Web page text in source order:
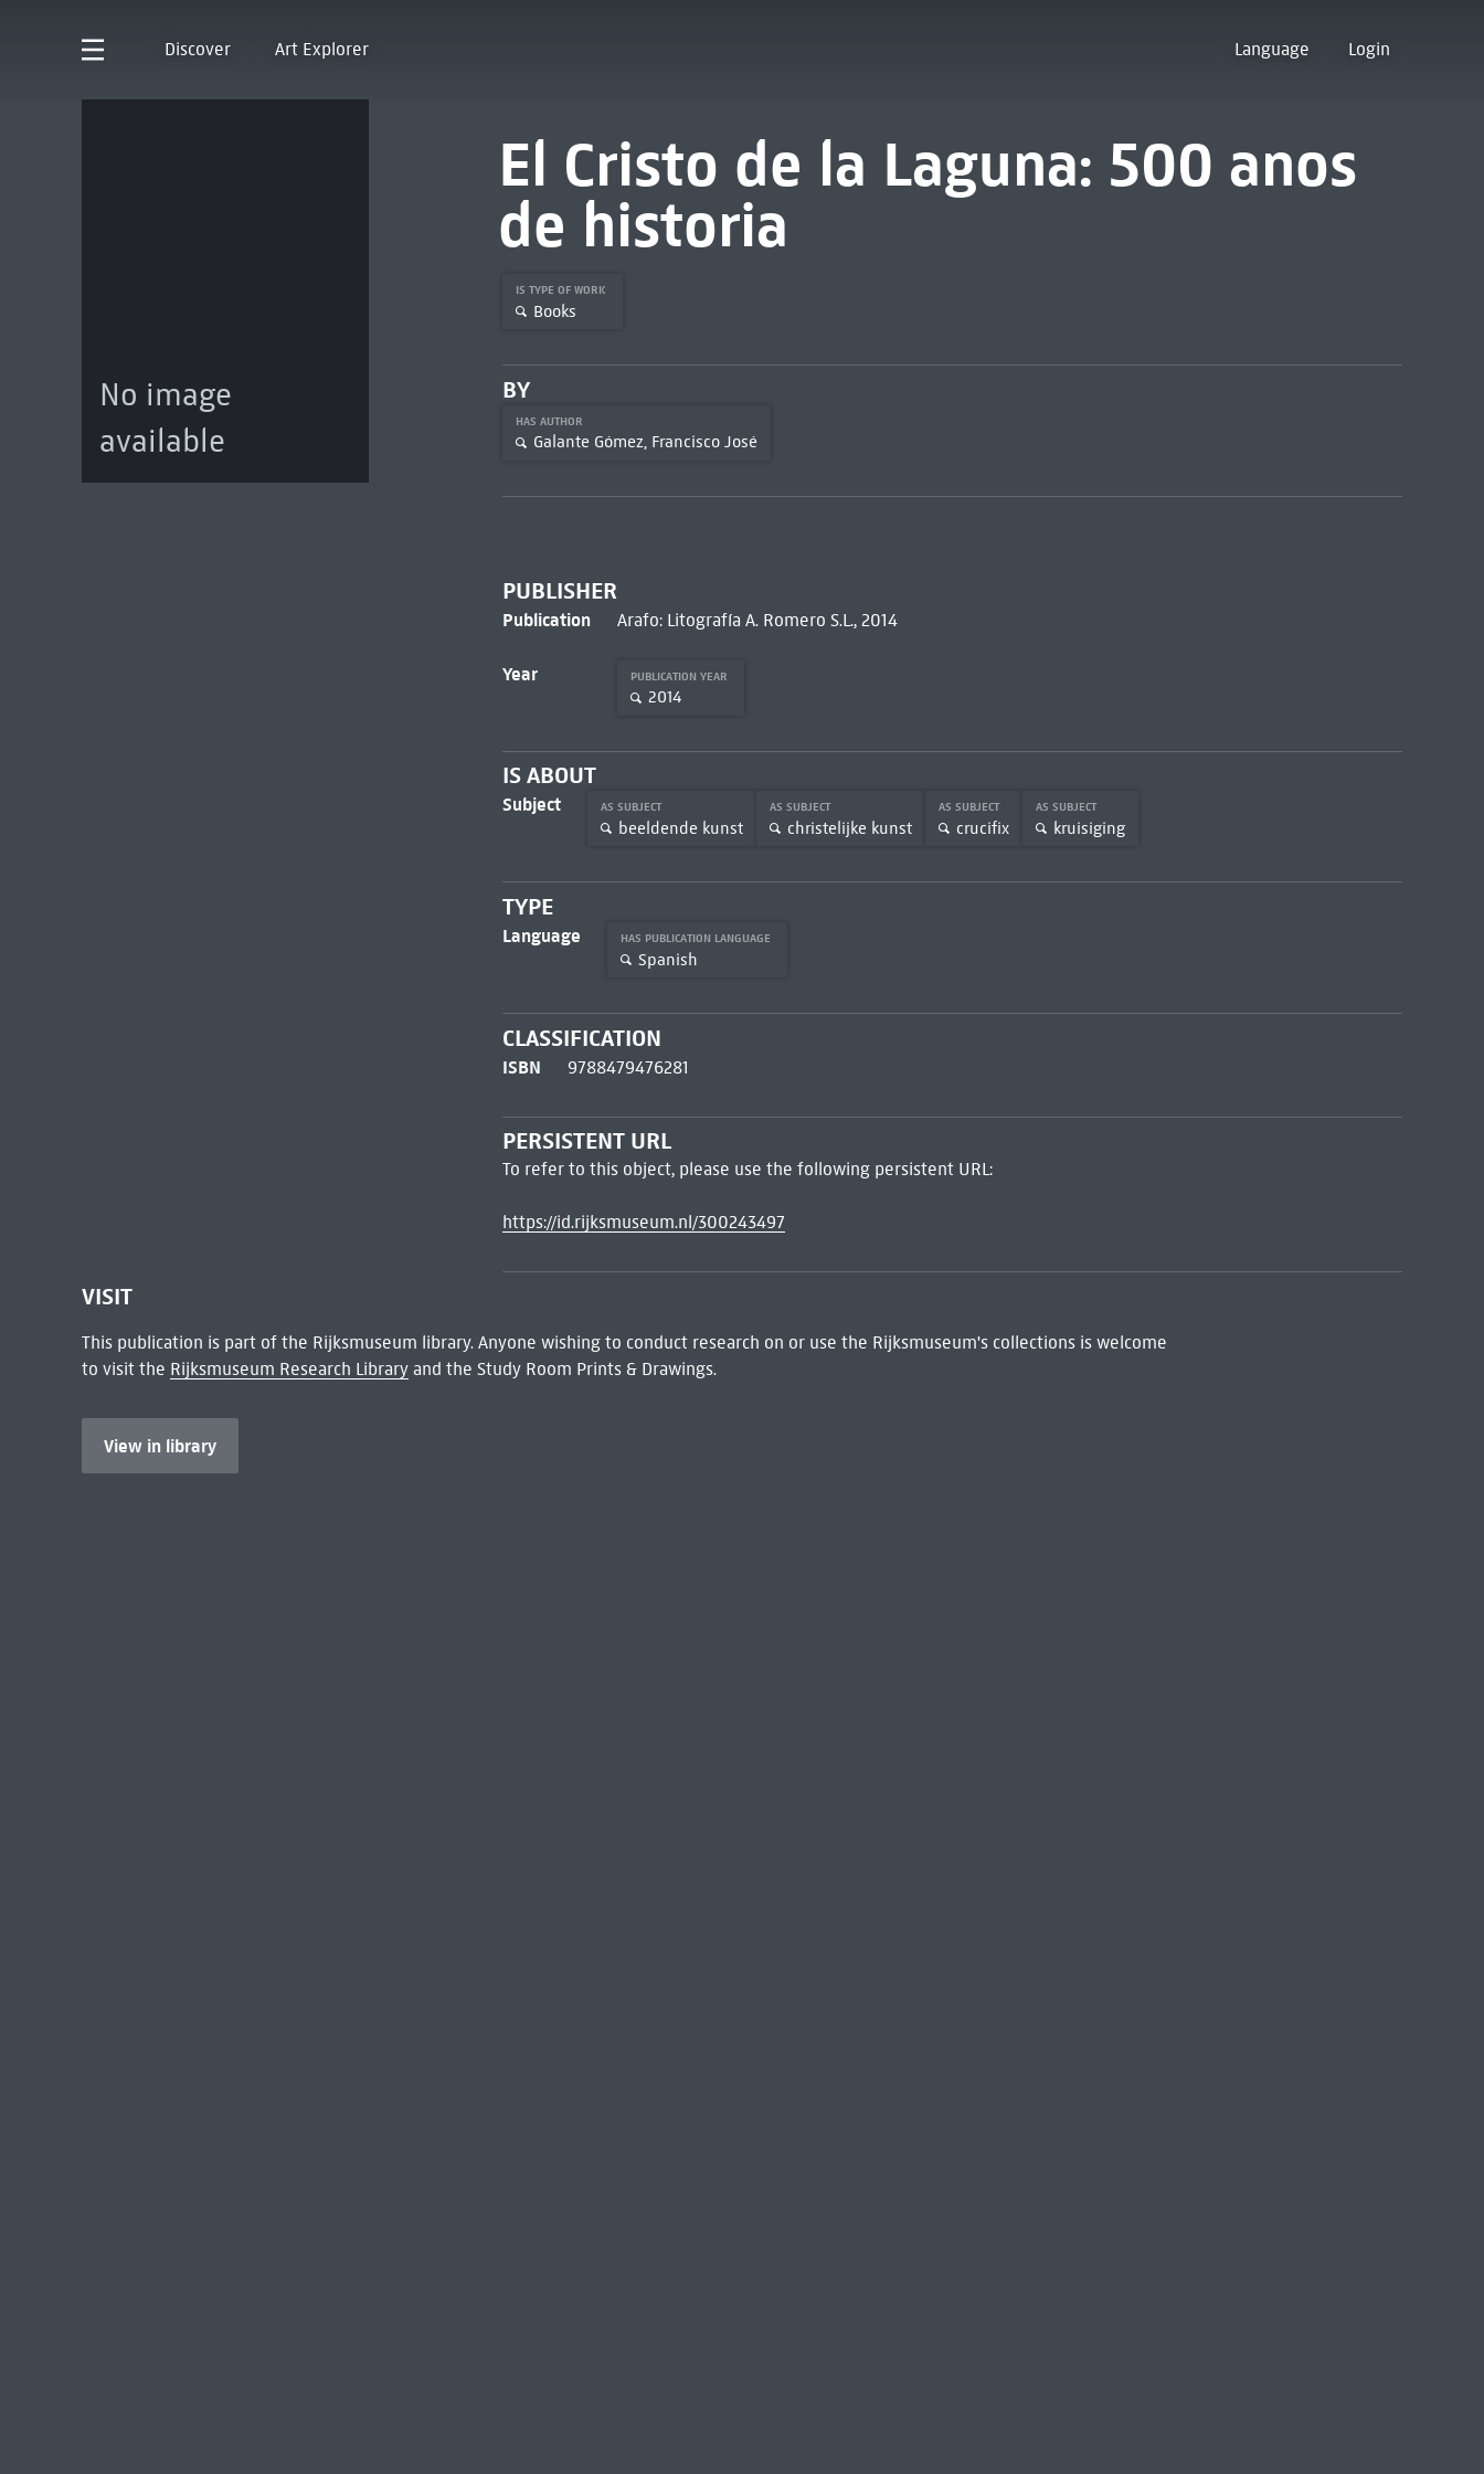
Discover Art Explorer Language Login
No image
available
El Cristo de la Laguna: 500 anos
de historia
IS TYPE OF WORK
Books
BY
HAS AUTHOR
Galante Gómez, Francisco José
PUBLISHER
Publication Arafo: Litografía A. Romero S.L., 2014
Year PUBLICATION YEAR
2014
IS ABOUT
Subject AS SUBJECT
beeldende kunst
AS SUBJECT
christelijke kunst
AS SUBJECT
crucifix
AS SUBJECT
kruisiging
TYPE
Language HAS PUBLICATION LANGUAGE
Spanish
CLASSIFICATION
ISBN 9788479476281
PERSISTENT URL
To refer to this object, please use the following persistent URL:
https://id.rijksmuseum.nl/300243497
VISIT
This publication is part of the Rijksmuseum library. Anyone wishing to conduct research on or use the Rijksmuseum's collections is welcome
to visit the Rijksmuseum Research Libraryand the Study Room Prints & Drawings.
View in library